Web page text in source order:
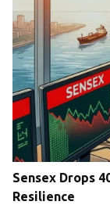
Sensex Drops
Resilience